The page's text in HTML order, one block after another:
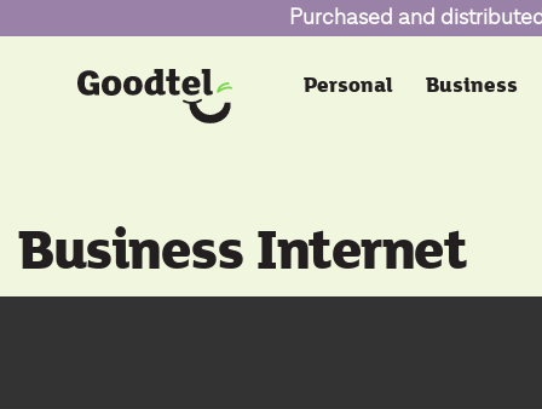
Purchased and
Personal Business
Business Internet